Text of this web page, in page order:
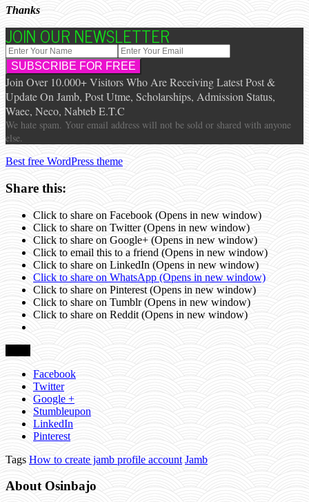
Thanks
JOIN OUR NEWSLETTER
Join Over 10.000+ Visitors Who Are Receiving Latest Post &
Update On Jamb, Post Utme, Scholarships, Admission Status,
Waec, Neco, Nabteb E.T.C
We hate spam. Your email address will not be sold or shared with anyone
else.
Best free WordPress theme
Share this:
Click to share on Facebook (Opens in new window)
Click to share on Twitter (Opens in new window)
Click to share on Google+ (Opens in new window)
Click to email this to a friend (Opens in new window)
Click to share on LinkedIn (Opens in new window)
Click to share on WhatsApp (Opens in new window)
Click to share on Pinterest (Opens in new window)
Click to share on Tumblr (Opens in new window)
Click to share on Reddit (Opens in new window)
Facebook
Twitter
Google +
Stumbleupon
LinkedIn
Pinterest
Tags How to create jamb profile account Jamb
About Osinbajo